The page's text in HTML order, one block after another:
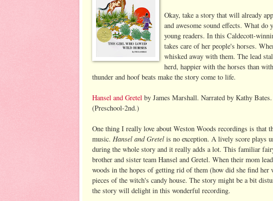
Okay, take a story that will already
and awesome sound effects. What do
young readers. In this Caldecott-
takes care of her people's horses.
whisked away with them. The lead
herd, happier with the horses than
thunder and hoof beats make the story come to life.
Hansel and Gretel by James Marshall. Narrated by Kathy
(Preschool-2nd.)
One thing I really love about Weston Woods recordings is that
music. Hansel and Gretel is no exception. A lively score plays
during the whole story and it really adds a lot. This familiar
brother and sister team Hansel and Gretel. When their mom
woods in the hopes of getting rid of them (how did she find her
pieces of the witch's candy house. The story might be a bit
the story will delight in this wonderful recording.